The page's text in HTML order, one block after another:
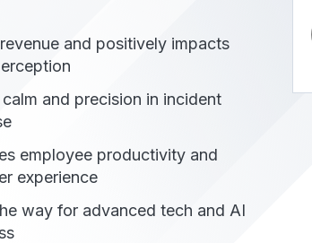
and positively impacts
calm and precision in incident
employee productivity and
experience
way for advanced tech and AI